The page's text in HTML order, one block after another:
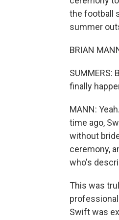
the football
summer
BRIAN
finally
MANN:
time ago,
without
ceremony,
who's
This was
Swift was